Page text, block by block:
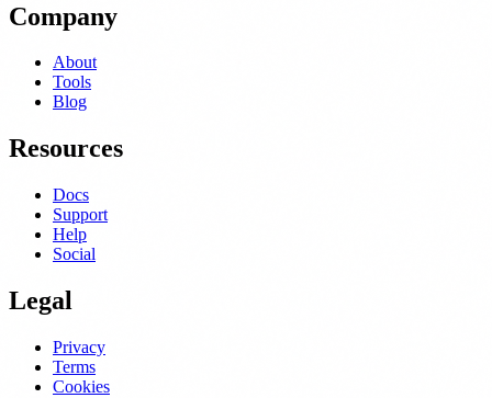
Company
About
Tools
Blog
Resources
Docs
Support
Help
Social
Legal
Privacy
Terms
Cookies